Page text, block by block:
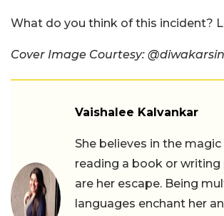
What do you think of this incident?
Cover Image Courtesy:
Vaishalee Kalvankar
She believes in the
reading a book or writing
are her escape. Being
languages enchant her